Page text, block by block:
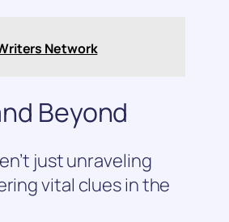
Network
Beyond
just unraveling
vital clues in the